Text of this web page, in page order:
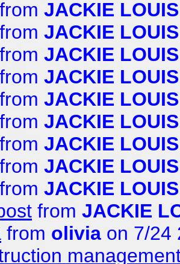
from JACKIE LOUIS
from JACKIE LOUIS
from JACKIE LOUIS
from JACKIE LOUIS
from JACKIE LOUIS
from JACKIE LOUIS
from JACKIE LOUIS
from JACKIE LOUIS
from JACKIE LOUIS
from JACKIE
from olivia on 7/24